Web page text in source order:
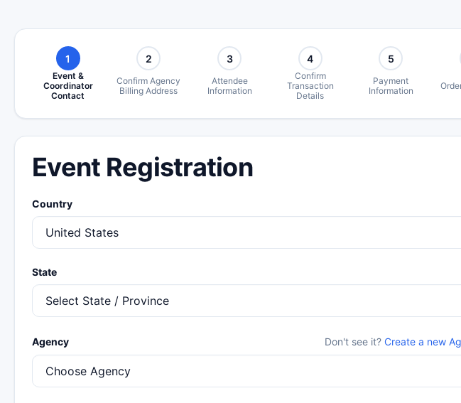
1
Event &
Coordinator
Contact
2
Confirm Agency
Billing Address
3
Attendee
Information
4
Confirm
Transaction
Details
5
Payment
Information
Event Registration
Country
State
Agency Don't see it? Create a new